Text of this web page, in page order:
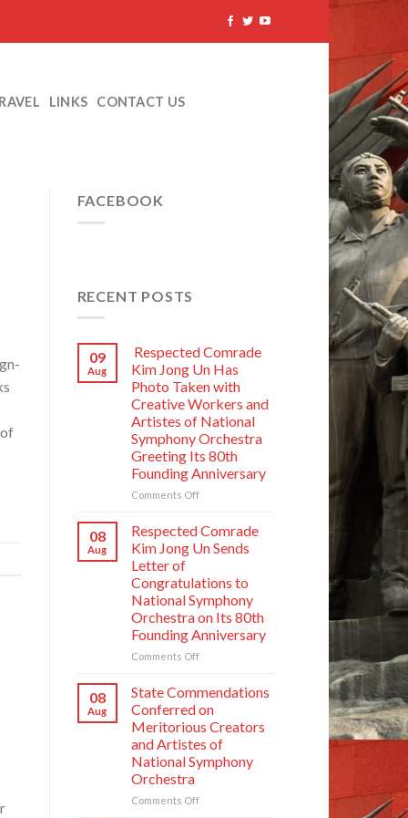
LINKS CONTACT US
FACEBOOK
RECENT POSTS
09
Aug
Respected Comrade
Kim Jong Un Has
Photo Taken with
Creative Workers and
Artistes of National
Symphony Orchestra
Greeting Its 80th
Founding Anniversary
Comments Offon
Comrade
Jong
Has
Photo
Taken
with
Artistes
of
National
Symphony
Orchestra
Greeting
08
Aug
Respected Comrade
Kim Jong Un Sends
Letter of
Congratulations to
National Symphony
Orchestra on Its 80th
Founding Anniversary
Comments Offon
Comrade
Jong
Un
Sends
Letter
Congratulations
08
Aug
State Commendations
Conferred on
Meritorious Creators
and Artistes of
National Symphony
Orchestra
Comments Offon